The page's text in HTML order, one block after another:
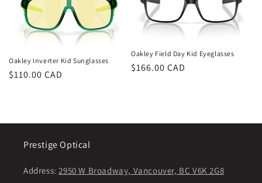
Oakley Inverter Kid Sunglasses
Regular
$110.00 CAD
Oakley Field Day Kid Eyeglasses
Regular
$166.00 CAD
Prestige Optical
Address:2950 W Broadway, Vancouver, BC V6K 2G8